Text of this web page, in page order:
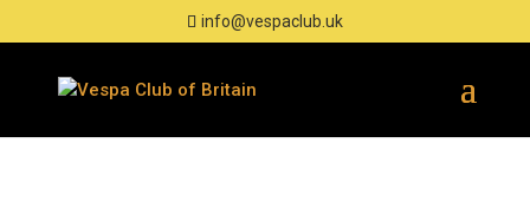
info@vespaclub.uk